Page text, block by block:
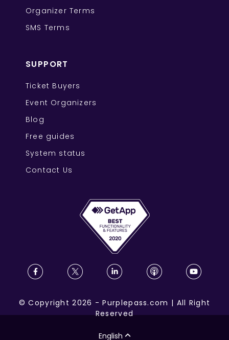
Organizer Terms
SMS Terms
SUPPORT
Ticket Buyers
Event Organizers
Blog
Free guides
System status
Contact Us
©Copyright 2026 -Purplepass.com | All Right
Reserved
English